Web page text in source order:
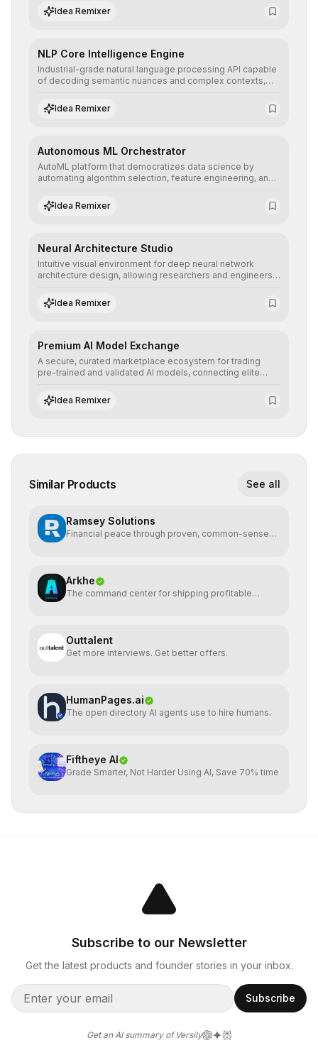
annotation, and scalable model deployment in complex
production environments.
Idea Remixer
NLP Core Intelligence Engine
Industrial-grade natural language processing API capable
of decoding semantic nuances and complex contexts,
understanding and multilingual sentiment analysis into
their applications with minimal latency.
Idea Remixer
Autonomous ML Orchestrator
AutoML platform that democratizes data science by
automating algorithm selection, feature engineering, and
predictive models without the need for extensive manual
intervention.
Idea Remixer
Neural Architecture Studio
Intuitive visual environment for deep neural network
architecture design, allowing researchers and engineers
learning topologies with mathematical precision and
efficiency.
Idea Remixer
Premium AI Model Exchange
A secure, curated marketplace ecosystem for trading
pre-trained and validated AI models, connecting elite
integrate cutting-edge artificial intelligence into their
workflows.
Idea Remixer
Similar Products See all
Ramsey Solutions
Financial peace through proven, common-sense
Arkhe
The command center for shipping profitable
Outtalent
Get more interviews. Get better offers.
HumanPages.ai
The open directory AI agents use to hire humans.
Fiftheye AI
Grade Smarter, Not Harder Using AI, Save 70% time
Subscribe to our Newsletter
Get the latest products and founder stories in your inbox.
Subscribe
Get an AI summary of Versily